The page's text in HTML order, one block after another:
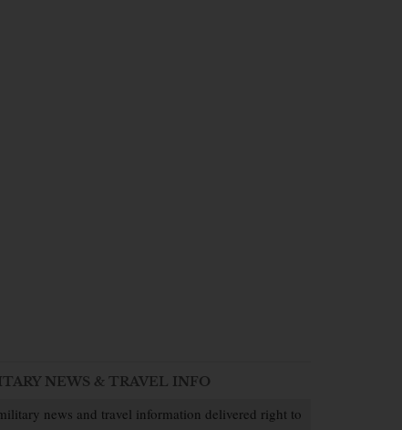
NEWS & TRAVEL INFO
news and travel information delivered right to